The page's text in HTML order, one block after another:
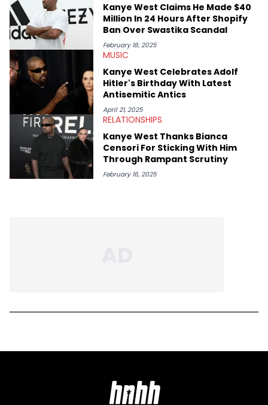
Kanye West Claims He Made $40
Million In 24 Hours After Shopify
Ban Over Swastika Scandal
February 18, 2025
MUSIC
Kanye West Celebrates Adolf
Hitler's Birthday With Latest
Antisemitic Antics
April 21, 2025
RELATIONSHIPS
Kanye West Thanks Bianca
Censori For Sticking With Him
Through Rampant Scrutiny
February 16, 2025